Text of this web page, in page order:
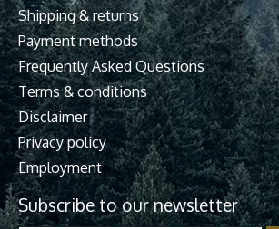
Shipping & returns
Payment methods
Frequently Asked Questions
Terms & conditions
Disclaimer
Privacy policy
Employment
Subscribe to our newsletter